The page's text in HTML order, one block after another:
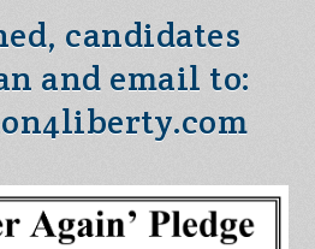
candidates
and email to: